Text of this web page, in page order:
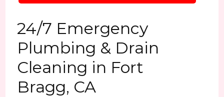
24/7 Emergency
Plumbing & Drain
Cleaning in Fort
Bragg, CA